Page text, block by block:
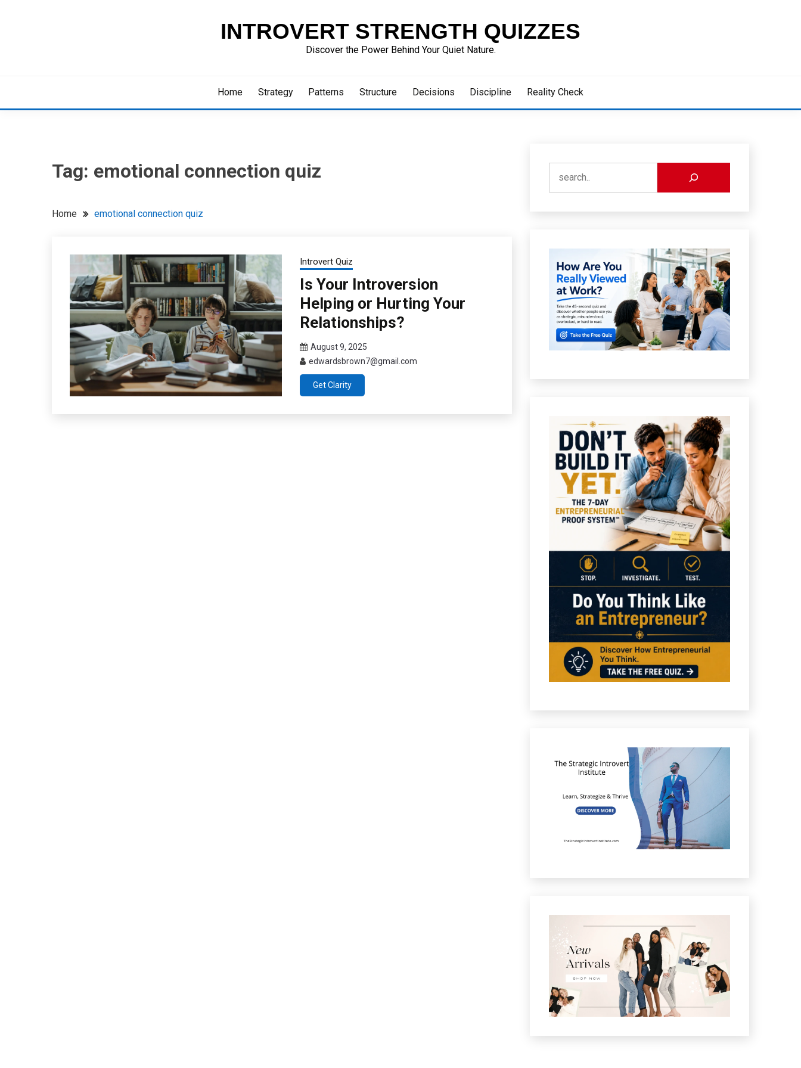
INTROVERT STRENGTH QUIZZES
Discover the Power Behind Your Quiet Nature.
Home Strategy Patterns Structure Decisions Discipline Reality Check
Tag: emotional connection quiz
Home emotional connection quiz
Introvert Quiz
Is Your Introversion
Helping or Hurting Your
Relationships?
August 9, 2025
edwardsbrown7@gmail.com
Get Clarity